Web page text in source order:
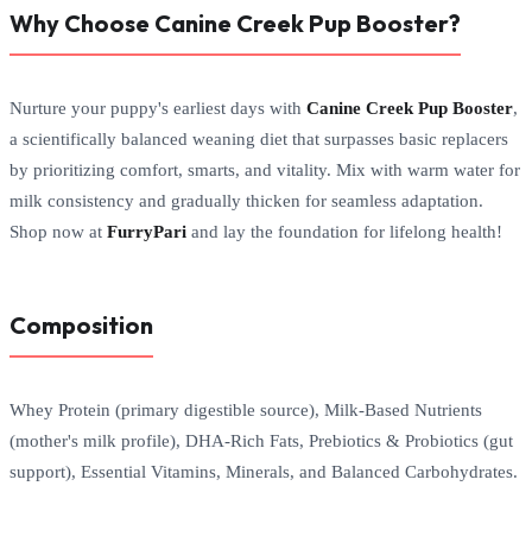
Why Choose Canine Creek Pup Booster?
Nurture your puppy's earliest days with Canine Creek Pup Booster,
a scientifically balanced weaning diet that surpasses basic replacers
by prioritizing comfort, smarts, and vitality. Mix with warm water for
milk consistency and gradually thicken for seamless adaptation.
Shop now at FurryPari and lay the foundation for lifelong health!
Composition
Whey Protein (primary digestible source), Milk-Based Nutrients
(mother's milk profile), DHA-Rich Fats, Prebiotics & Probiotics (gut
support), Essential Vitamins, Minerals, and Balanced Carbohydrates.